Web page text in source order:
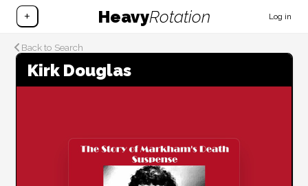
+ HeavyRotation Log in
Back to Search
Kirk Douglas